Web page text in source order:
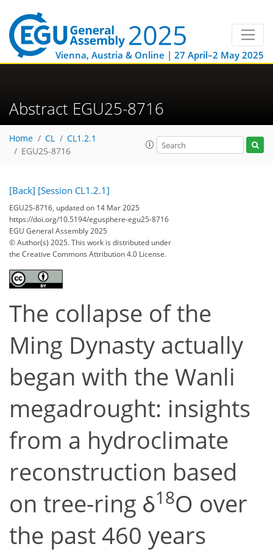
Vienna, Austria & Online | 27 April–2 May 2025
Abstract EGU25-8716
Home CL
CL1.2.1
EGU25-8716
[Back] [Session CL1.2.1]
EGU25-8716, updated on 14 Mar 2025
https://doi.org/10.5194/egusphere-egu25-8716
EGU General Assembly 2025
© Author(s) 2025. This work is distributed under
the Creative Commons Attribution 4.0 License.
The collapse of the
Ming Dynasty actually
began with the Wanli
megadrought: insights
from a hydroclimate
reconstruction based
on tree-ring δ18O over
the past 460 years